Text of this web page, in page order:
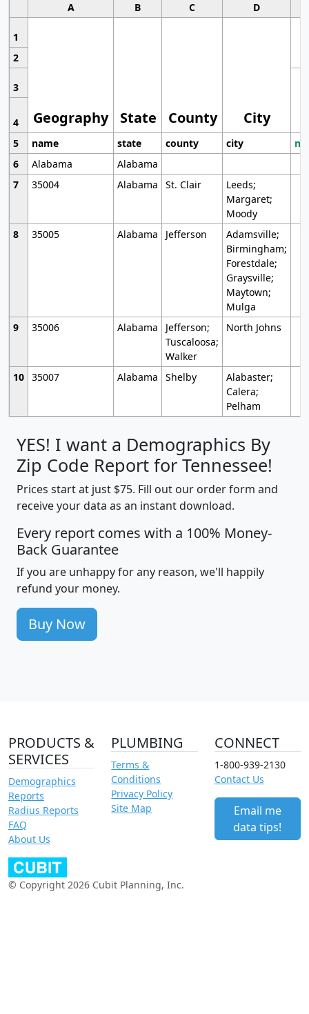
A B C D
1
Geography State County City
2
3
4
5
name state county city
6
Alabama
Alabama
7
35004 Alabama St. Clair
Leeds;
Margaret;
Moody
8
35005 Alabama Jefferson
Adamsville;
Birmingham;
Forestdale;
Graysville;
Maytown;
Mulga
9
35006 Alabama
Jefferson;
Tuscaloosa;
Walker
North Johns
10 35007 Alabama Shelby
Alabaster;
Calera;
Pelham
YES! I want a Demographics By
Zip Code Report for Tennessee!
Prices start at just $75. Fill out our order form and
receive your data as an instant download.
Every report comes with a 100% Money-
Back Guarantee
If you are unhappy for any reason, we'll happily
refund your money.
Buy Now
PRODUCTS &
SERVICES
Demographics
Reports
Radius Reports
FAQ
About Us
PLUMBING
Terms &
Conditions
Privacy Policy
Site Map
CONNECT
1-800-939-2130
Contact Us
Email me
data tips!
© Copyright 2026 Cubit Planning, Inc.